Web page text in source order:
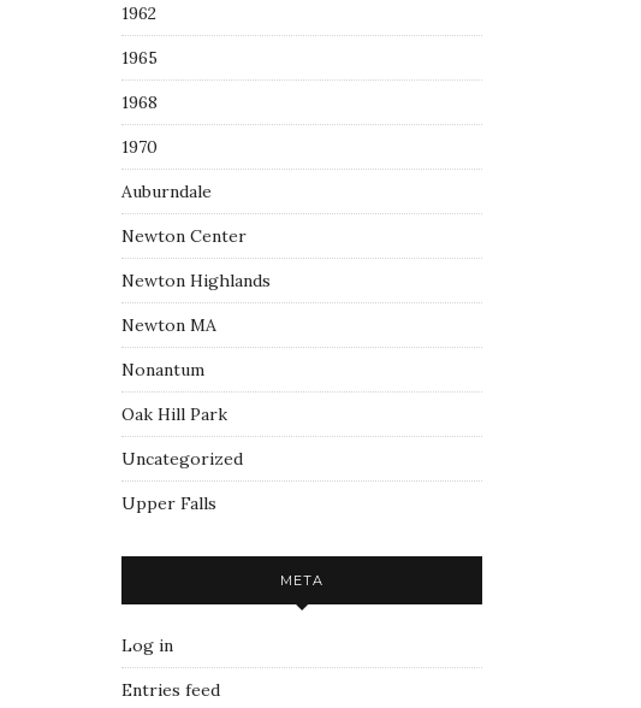
1962
1965
1968
1970
Auburndale
Newton Center
Newton Highlands
Newton MA
Nonantum
Oak Hill Park
Uncategorized
Upper Falls
META
Log in
Entries feed